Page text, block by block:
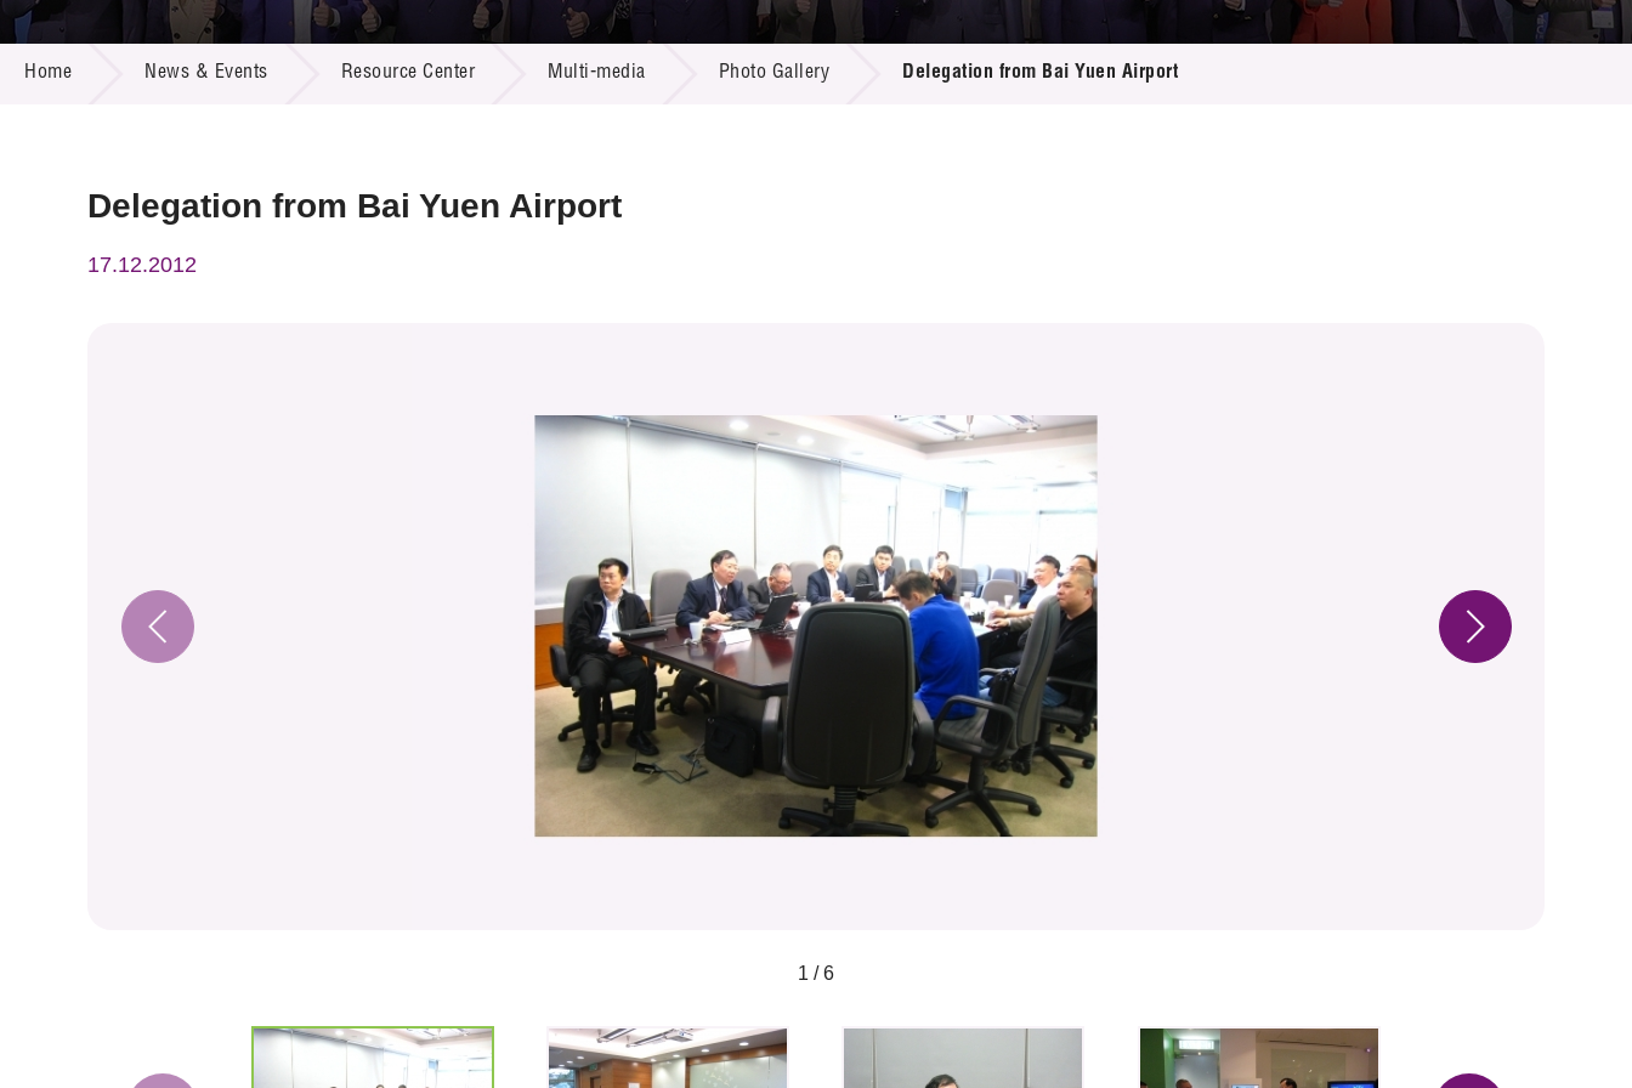
Call for Proposals
R&D Project Database
Resource Center
Multi-media
Publication
Home News & Events Resource Center Multi-media Photo Gallery Delegation from Bai Yuen Airport
Delegation from Bai Yuen Airport
17.12.2012
1 / 6